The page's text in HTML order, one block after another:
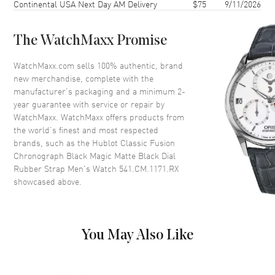
Dial Color Black
Dial Description
Silver tone hands and Index
hour markers with minute
markers around the outer rim
and 2 sub-dials on a Black Dial
Dial Markers Stick
Hand Color Silver
Date, Power Reserve, Hour,
Minute, Second and
Continental USA Next Day AM Delivery $75 9/11/2026
The WatchMaxx Promise
WatchMaxx.com sells 100% authentic, brand
new merchandise, complete with the
manufacturer’s packaging and a minimum 2-
year guarantee with service or repair by
WatchMaxx. WatchMaxx offers products from
the world’s finest and most respected
brands, such as the Hublot Classic Fusion
Chronograph Black Magic Matte Black Dial
Rubber Strap Men's Watch 541.CM.1171.RX
showcased above.
You May Also Like